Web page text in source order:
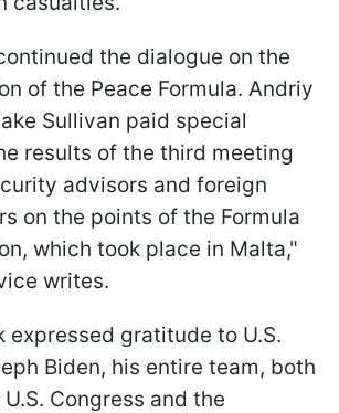
the dialogue on the
of the Peace Formula. Andriy
Sullivan paid special
results of the third meeting
advisors and foreign
on the points of the Formula
which took place in Malta,"
writes.
expressed gratitude to U.S.
Biden, his entire team, both
Congress and the